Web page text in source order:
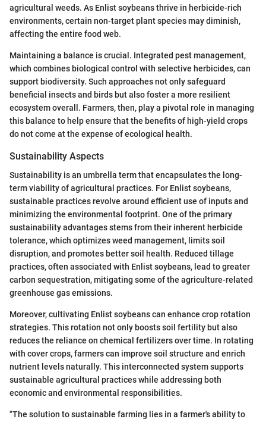
agricultural weeds. As Enlist soybeans thrive in herbicide-rich
environments, certain non-target plant species may diminish,
affecting the entire food web.
Maintaining a balance is crucial. Integrated pest management,
which combines biological control with selective herbicides, can
support biodiversity. Such approaches not only safeguard
beneficial insects and birds but also foster a more resilient
ecosystem overall. Farmers, then, play a pivotal role in managing
this balance to help ensure that the benefits of high-yield crops
do not come at the expense of ecological health.
Sustainability Aspects
Sustainability is an umbrella term that encapsulates the long-
term viability of agricultural practices. For Enlist soybeans,
sustainable practices revolve around efficient use of inputs and
minimizing the environmental footprint. One of the primary
sustainability advantages stems from their inherent herbicide
tolerance, which optimizes weed management, limits soil
disruption, and promotes better soil health. Reduced tillage
practices, often associated with Enlist soybeans, lead to greater
carbon sequestration, mitigating some of the agriculture-related
greenhouse gas emissions.
Moreover, cultivating Enlist soybeans can enhance crop rotation
strategies. This rotation not only boosts soil fertility but also
reduces the reliance on chemical fertilizers over time. In rotating
with cover crops, farmers can improve soil structure and enrich
nutrient levels naturally. This interconnected system supports
sustainable agricultural practices while addressing both
economic and environmental responsibilities.
"The solution to sustainable farming lies in a farmer's ability to